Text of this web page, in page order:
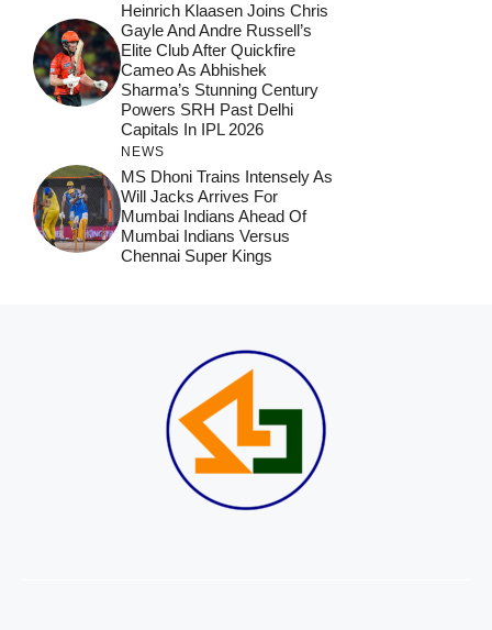
Heinrich Klaasen Joins Chris
Gayle And Andre Russell’s
Elite Club After Quickfire
Cameo As Abhishek
Sharma’s Stunning Century
Powers SRH Past Delhi
Capitals In IPL 2026
NEWS
MS Dhoni Trains Intensely As
Will Jacks Arrives For
Mumbai Indians Ahead Of
Mumbai Indians Versus
Chennai Super Kings